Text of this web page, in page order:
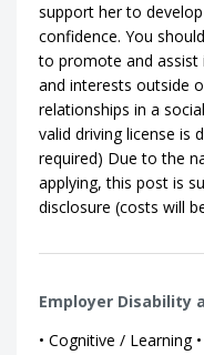
support her to
confidence. You
to promote and assist
and interests outside
relationships in a
valid driving license is
required) Due to the
applying, this post is
disclosure (costs will
Employer Disability
• Cognitive / Learning